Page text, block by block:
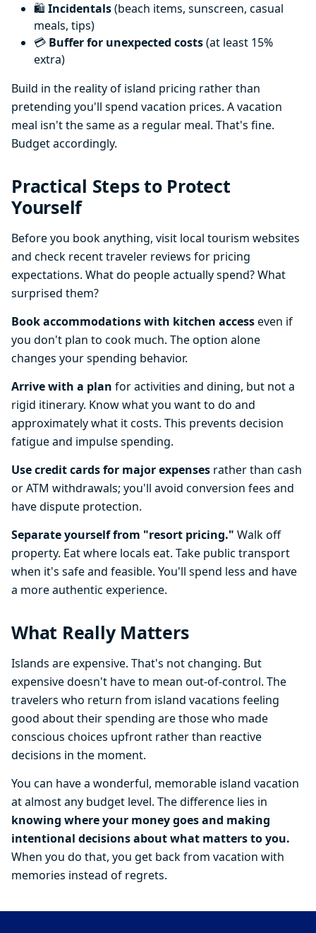
🛍️ Incidentals(beach items, sunscreen, casual
meals, tips)
💳 Buffer for unexpected costs(at least 15%
extra)
Build in the reality of island pricing rather than
pretending you'll spend vacation prices. A vacation
meal isn't the same as a regular meal. That's fine.
Budget accordingly.
Practical Steps to Protect
Yourself
Before you book anything, visit local tourism websites
and check recent traveler reviews for pricing
expectations. What do people actually spend? What
surprised them?
Book accommodations with kitchen accesseven if
you don't plan to cook much. The option alone
changes your spending behavior.
Arrive with a plan for activities and dining, but not a
rigid itinerary. Know what you want to do and
approximately what it costs. This prevents decision
fatigue and impulse spending.
Use credit cards for major expenses rather than cash
or ATM withdrawals; you'll avoid conversion fees and
have dispute protection.
Separate yourself from "resort pricing." Walk off
property. Eat where locals eat. Take public transport
when it's safe and feasible. You'll spend less and have
a more authentic experience.
What Really Matters
Islands are expensive. That's not changing. But
expensive doesn't have to mean out-of-control. The
travelers who return from island vacations feeling
good about their spending are those who made
conscious choices upfront rather than reactive
decisions in the moment.
You can have a wonderful, memorable island vacation
at almost any budget level. The difference lies in
knowing where your money goes and making
intentional decisions about what matters to you.
When you do that, you get back from vacation with
memories instead of regrets.